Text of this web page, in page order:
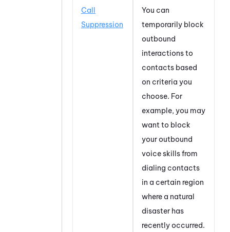
Call
Suppression
You can
temporarily block
outbound
interactions to
contacts based
on criteria you
choose. For
example, you may
want to block
your outbound
voice skills from
dialing contacts
in a certain region
where a natural
disaster has
recently occurred.